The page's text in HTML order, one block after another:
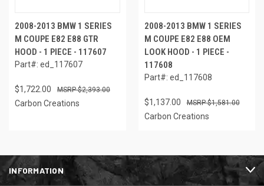
2008-2013 BMW 1 SERIES
M COUPE E82 E88 GTR
HOOD - 1 PIECE - 117607
Part#: ed_117607
$1,722.00 $2,393.00
Carbon Creations
2008-2013 BMW 1 SERIES
M COUPE E82 E88 OEM
LOOK HOOD - 1 PIECE -
117608
Part#: ed_117608
$1,137.00 $1,581.00
Carbon Creations
INFORMATION